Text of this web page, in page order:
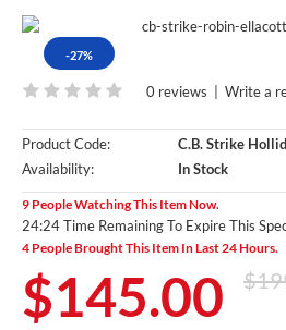
-27%
0 reviews | Write a
Product Code:
C.B. Strike
Availability:
In Stock
9 People Watching This Item Now.
24:24 Time Remaining To Expire This
4 People Brought This Item In Last 24 Hours.
$145.00